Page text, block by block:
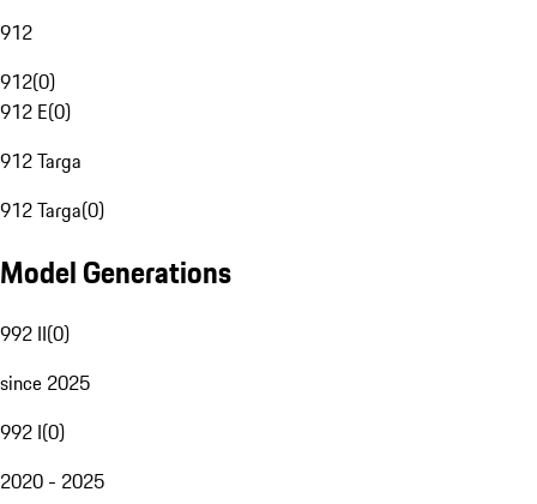
912
912(0)
912 E(0)
912 Targa
912 Targa(0)
Model Generations
992 II(0)
since 2025
992 I(0)
2020 - 2025